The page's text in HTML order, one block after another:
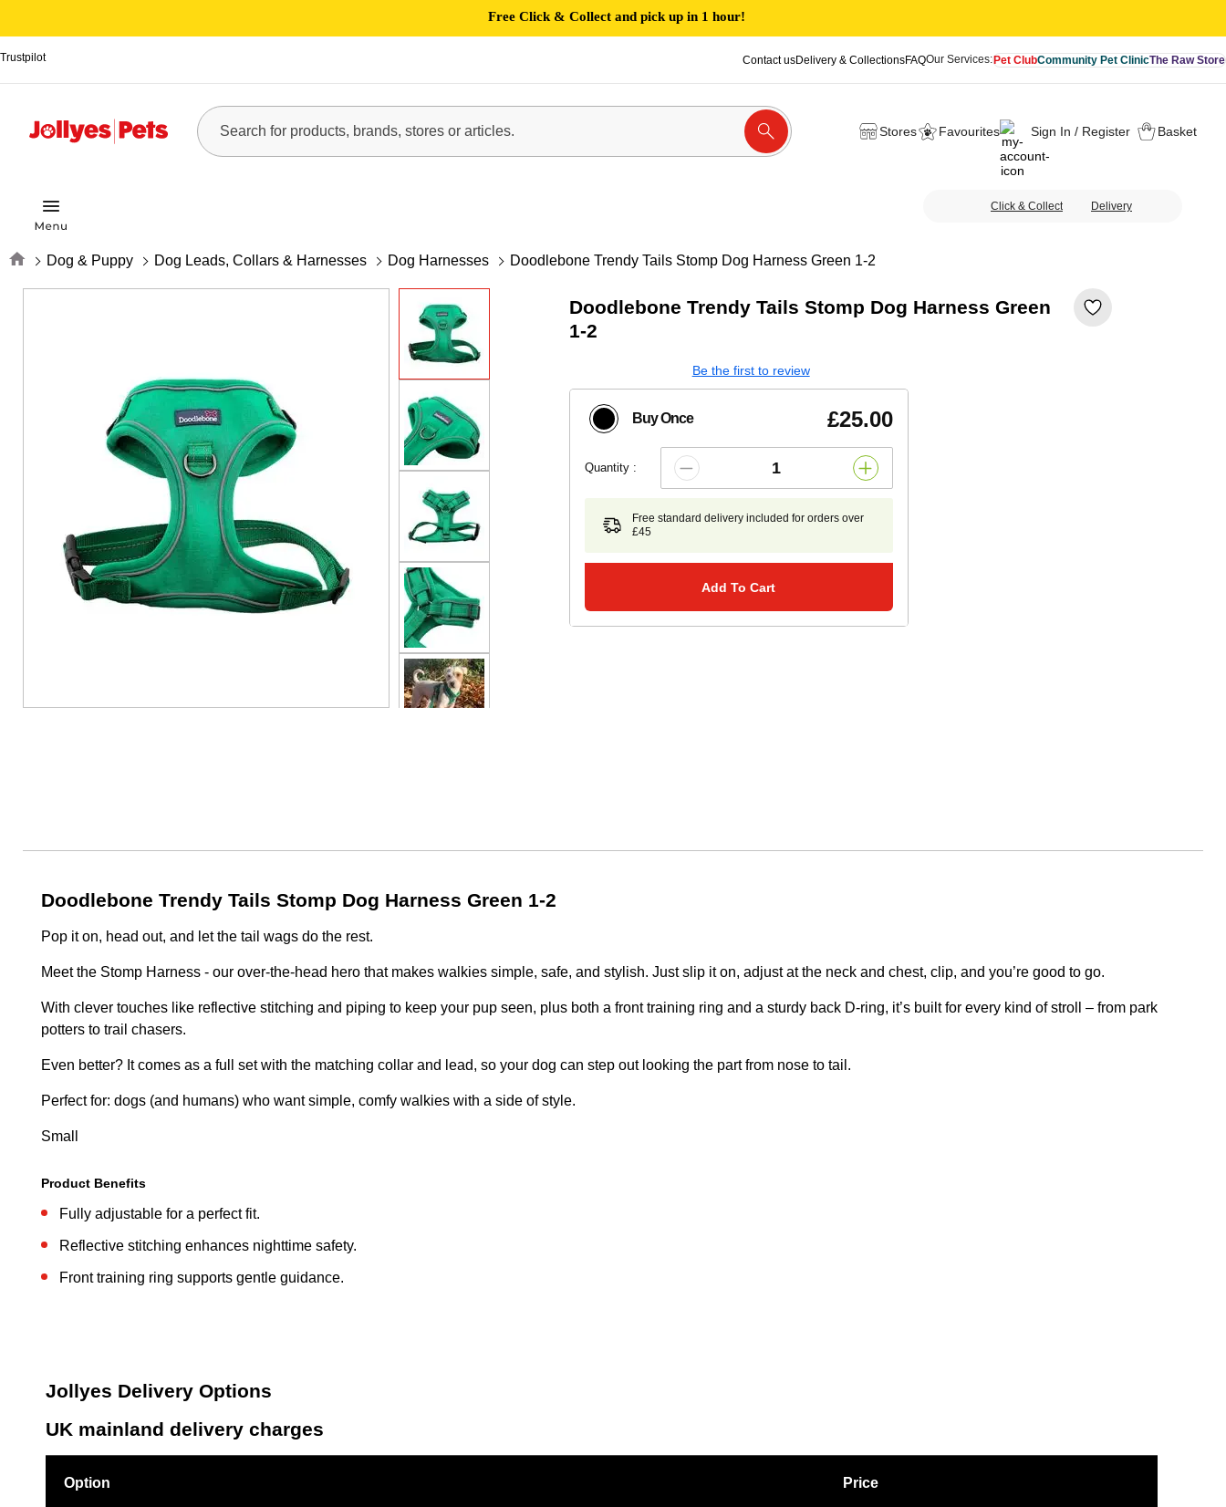
Free Click & Collect and pick up in 1 hour!
Trustpilot Contact usDelivery & CollectionsFAQOur Services:Pet ClubCommunity Pet ClinicThe Raw Store
Stores Favourites Sign In / Register Basket
Click & Collect Delivery
Home Dog & Puppy Dog Leads, Collars & Harnesses Dog Harnesses Doodlebone Trendy Tails Stomp Dog Harness Green 1-2
Doodlebone Trendy Tails Stomp Dog Harness Green
1-2
Be the first to review
Buy Once £25.00
Quantity :
Free standard delivery included for orders over
£45
Add To Cart
Doodlebone Trendy Tails Stomp Dog Harness Green 1-2
Pop it on, head out, and let the tail wags do the rest.
Meet the Stomp Harness - our over-the-head hero that makes walkies simple, safe, and stylish. Just slip it on, adjust at the neck and chest, clip, and you’re good to go.
With clever touches like reflective stitching and piping to keep your pup seen, plus both a front training ring and a sturdy back D-ring, it’s built for every kind of stroll – from park
potters to trail chasers.
Even better? It comes as a full set with the matching collar and lead, so your dog can step out looking the part from nose to tail.
Perfect for: dogs (and humans) who want simple, comfy walkies with a side of style.
Small
Product Benefits
Fully adjustable for a perfect fit.
Reflective stitching enhances nighttime safety.
Front training ring supports gentle guidance.
Jollyes Delivery Options
UK mainland delivery charges
Option Price